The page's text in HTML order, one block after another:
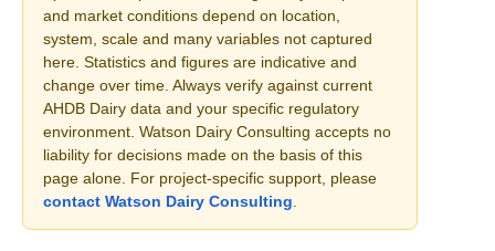
and market conditions depend on location,
system, scale and many variables not captured
here. Statistics and figures are indicative and
change over time. Always verify against current
AHDB Dairy data and your specific regulatory
environment. Watson Dairy Consulting accepts no
liability for decisions made on the basis of this
page alone. For project-specific support, please
contact Watson Dairy Consulting